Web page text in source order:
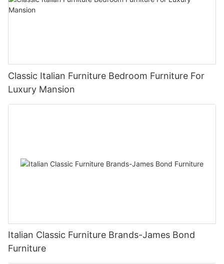
Classic Italian Furniture Bedroom Furniture For
Luxury Mansion
Italian Classic Furniture Brands-James Bond
Furniture